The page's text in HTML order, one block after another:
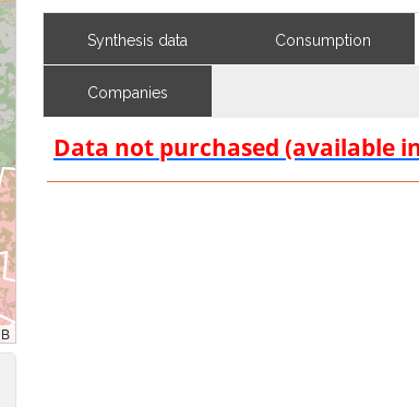
Synthesis data Consumption
Companies
Data not purchased (available